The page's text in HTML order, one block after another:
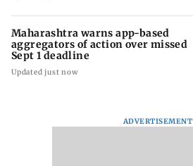
Maharashtra warns app-based
aggregators of action over missed
Sept 1 deadline
Updated just now
ADVERTISEMENT